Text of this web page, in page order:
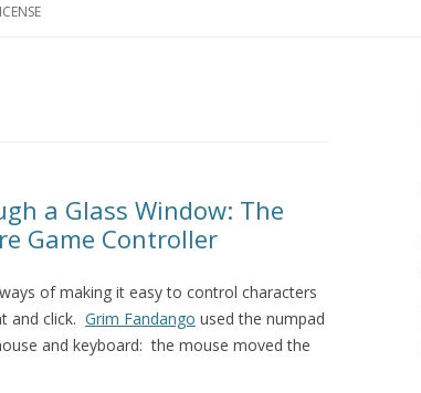
a Glass Window: The
Game Controller
of making it easy to control characters
and click. Grim Fandango used the numpad
and keyboard: the mouse moved the